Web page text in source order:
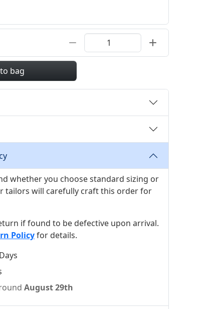
bag
whether you choose standard sizing or
tailors will carefully craft this order for
if found to be defective upon arrival.
Policyfor details.
August 29th